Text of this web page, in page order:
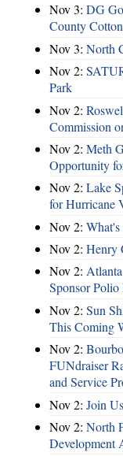
Nov 3: DG
County
Nov 3: North
Nov 2:
Park
Nov 2:
Commission
Nov 2: Meth
Opportunity
Nov 2: Lake
for Hurricane
Nov 2:
Nov 2: Henry
Nov 2:
Sponsor
Nov 2: Sun
This Coming
Nov 2:
FUNdraiser
and Service
Nov 2: Join
Nov 2: North
Development